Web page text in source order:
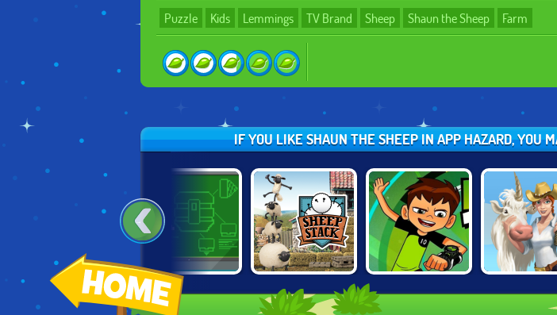
Puzzle Kids Lemmings TV Brand Sheep Shaun the Sheep Farm
IF YOU LIKE SHAUN THE SHEEP IN APP HAZARD, YOU
BEN 10:
OMNICODE
MODULAR
DESTRUCTION
SHAUN THE
SHEEP: SHEEP
DOODLE